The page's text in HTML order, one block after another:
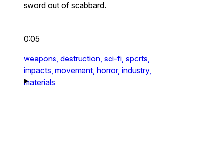
sword out of scabbard.
0:05
weapons, destruction, sci-fi, sports,
impacts, movement, horror, industry,
materials